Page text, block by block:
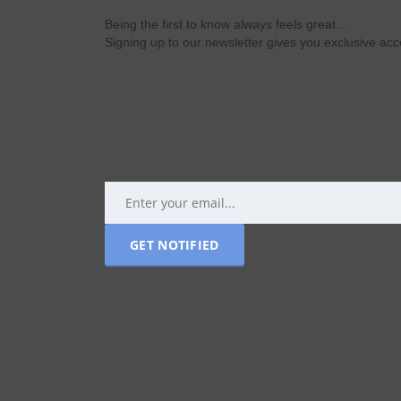
Being the first to know always feels great…
Signing up to our newsletter gives you exclusive